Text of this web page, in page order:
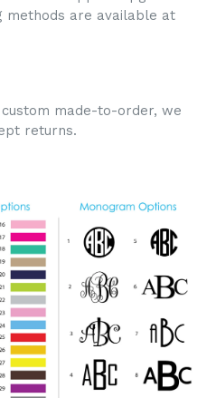
methods are available at
made-to-order, we
returns.